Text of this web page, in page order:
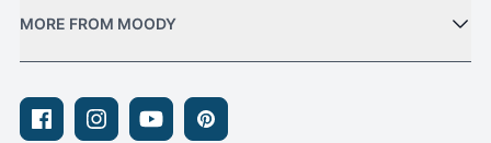
MORE FROM MOODY
FacebookInstagramYoutubePinterest